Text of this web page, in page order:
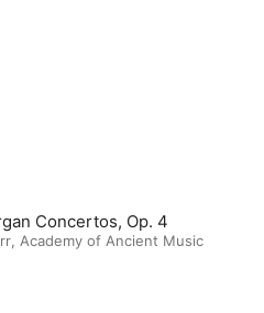
Concertos, Op. 4
, Academy of Ancient Music